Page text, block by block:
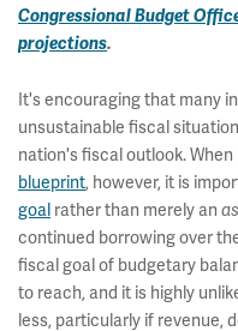
Congressional Budget
projections.
It's encouraging that many
unsustainable fiscal
nation's fiscal outlook.
blueprint, however, it is
goal rather than merely an
continued borrowing over
fiscal goal of budgetary
to reach, and it is highly
less, particularly if revenue,